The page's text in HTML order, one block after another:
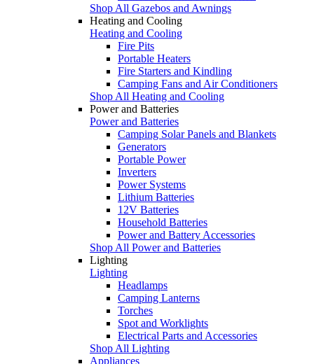
Shop All Gazebos and Awnings
Heating and Cooling
Heating and Cooling
Fire Pits
Portable Heaters
Fire Starters and Kindling
Camping Fans and Air Conditioners
Shop All Heating and Cooling
Power and Batteries
Power and Batteries
Camping Solar Panels and Blankets
Generators
Portable Power
Inverters
Power Systems
Lithium Batteries
12V Batteries
Household Batteries
Power and Battery Accessories
Shop All Power and Batteries
Lighting
Lighting
Headlamps
Camping Lanterns
Torches
Spot and Worklights
Electrical Parts and Accessories
Shop All Lighting
Appliances